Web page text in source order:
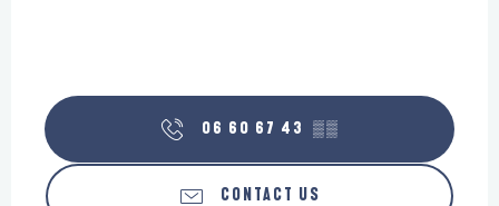
06 60 67 43 ▒▒
CONTACT US